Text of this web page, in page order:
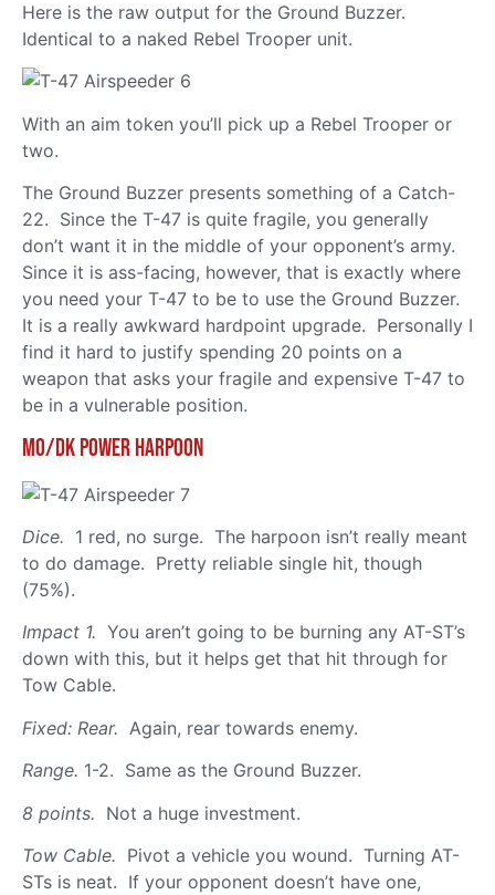
Here is the raw output for the Ground Buzzer.
Identical to a naked Rebel Trooper unit.
With an aim token you’ll pick up a Rebel Trooper or
two.
The Ground Buzzer presents something of a Catch-
22. Since the T-47 is quite fragile, you generally
don’t want it in the middle of your opponent’s army.
Since it is ass-facing, however, that is exactly where
you need your T-47 to be to use the Ground Buzzer.
It is a really awkward hardpoint upgrade. Personally I
find it hard to justify spending 20 points on a
weapon that asks your fragile and expensive T-47 to
be in a vulnerable position.
Mo/Dk Power Harpoon
Dice. 1 red, no surge. The harpoon isn’t really meant
to do damage. Pretty reliable single hit, though
(75%).
Impact 1. You aren’t going to be burning any AT-ST’s
down with this, but it helps get that hit through for
Tow Cable.
Fixed: Rear. Again, rear towards enemy.
Range. 1-2. Same as the Ground Buzzer.
8 points. Not a huge investment.
Tow Cable. Pivot a vehicle you wound. Turning AT-
STs is neat. If your opponent doesn’t have one,